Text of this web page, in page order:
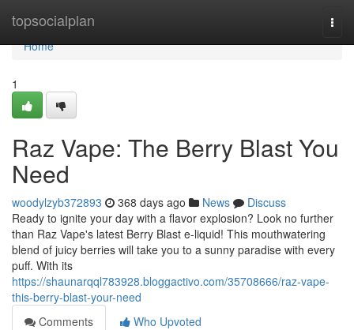
topsocialplan
Home
Home
1
Raz Vape: The Berry Blast You
Need
woodylzyb372893 368 days ago News
Discuss
Ready to ignite your day with a flavor explosion? Look no further
than Raz Vape's latest Berry Blast e-liquid! This mouthwatering
blend of juicy berries will take you to a sunny paradise with every
puff. With its
https://shaunarqql783928.bloggactivo.com/35708666/raz-vape-
this-berry-blast-your-need
Comments
Who Upvoted